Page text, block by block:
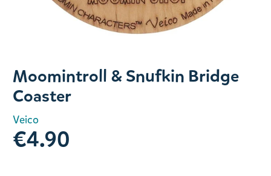
Moomintroll & Snufkin Bridge
Coaster
Veico
€4.90